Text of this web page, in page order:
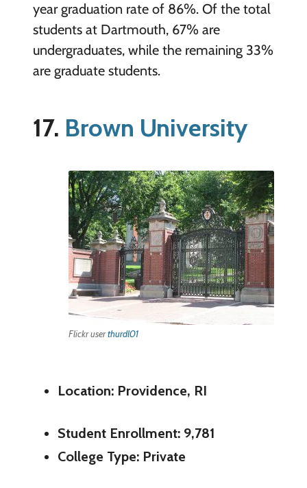
year graduation rate of 86%. Of the total
students at Dartmouth, 67% are
undergraduates, while the remaining 33%
are graduate students.
17. Brown University
Flickr userthurdl01
Location: Providence, RI
Student Enrollment: 9,781
College Type: Private